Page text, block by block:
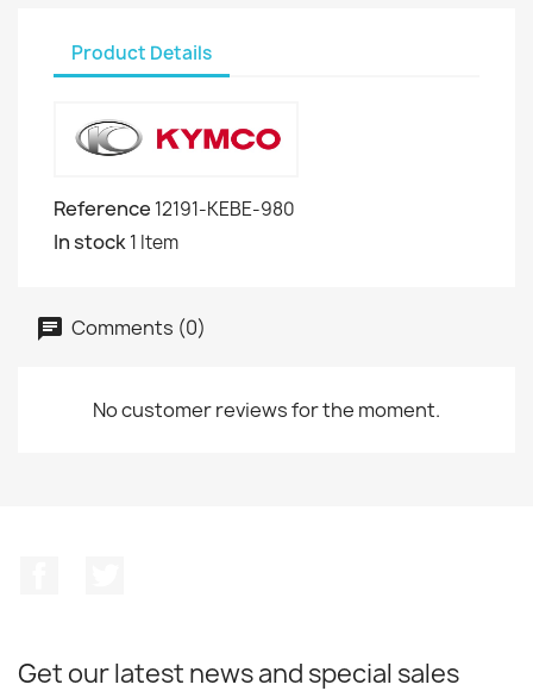
Product Details
Reference 12191-KEBE-980
In stock1 Item
Comments (0)
No customer reviews for the moment.
Get our latest news and special sales